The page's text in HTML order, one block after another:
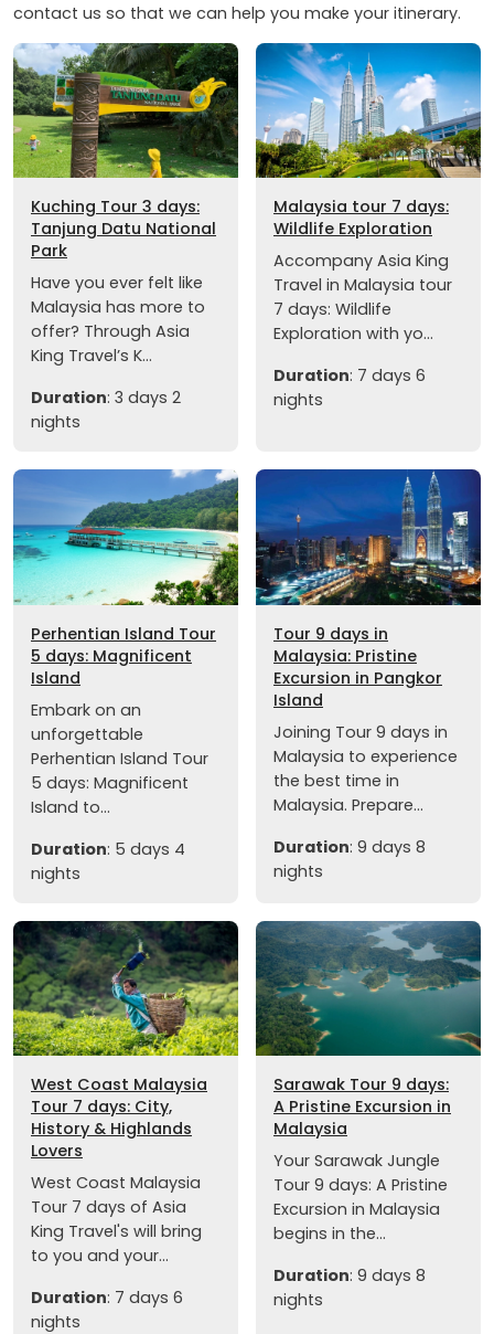
contact us so that we can help you make your itinerary.
Kuching Tour 3 days:
Tanjung Datu National
Park
Have you ever felt like
Malaysia has more to
offer? Through Asia
King Travel’s K...
Duration: 3 days 2
nights
Malaysia tour 7 days:
Wildlife Exploration
Accompany Asia King
Travel in Malaysia tour
7 days: Wildlife
Exploration with yo...
Duration: 7 days 6
nights
Perhentian Island Tour
5 days: Magnificent
Island
Embark on an
unforgettable
Perhentian Island Tour
5 days: Magnificent
Island to...
Duration: 5 days 4
nights
Tour 9 days in
Malaysia: Pristine
Excursion in Pangkor
Island
Joining Tour 9 days in
Malaysia to experience
the best time in
Malaysia. Prepare...
Duration: 9 days 8
nights
West Coast Malaysia
Tour 7 days: City,
History & Highlands
Lovers
West Coast Malaysia
Tour 7 days of Asia
King Travel's will bring
to you and your...
Duration: 7 days 6
nights
Sarawak Tour 9 days:
A Pristine Excursion in
Malaysia
Your Sarawak Jungle
Tour 9 days: A Pristine
Excursion in Malaysia
begins in the...
Duration: 9 days 8
nights